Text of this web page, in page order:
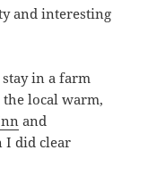
and interesting
in a farm
the local warm,
and
I did clear